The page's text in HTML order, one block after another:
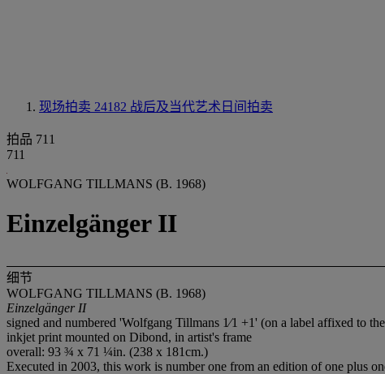
现场拍卖 24182 战后及当代艺术日间拍卖
拍品 711
711
WOLFGANG TILLMANS (B. 1968)
Einzelgänger II
细节
WOLFGANG TILLMANS (B. 1968)
Einzelgänger II
signed and numbered 'Wolfgang Tillmans 1⁄1 +1' (on a label affixed to
inkjet print mounted on Dibond, in artist's frame
overall: 93 ¾ x 71 ¼in. (238 x 181cm.)
Executed in 2003, this work is number one from an edition of one plus